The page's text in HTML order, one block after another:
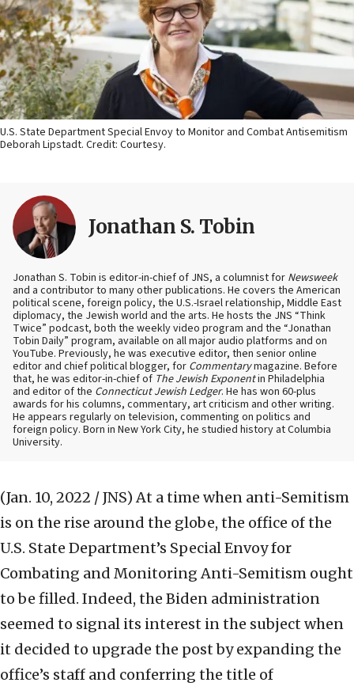
U.S. State Department Special Envoy to Monitor and Combat Antisemitism
Deborah Lipstadt. Credit: Courtesy.
Jonathan S. Tobin
Jonathan S. Tobin is editor-in-chief of JNS, a columnist for Newsweek
and a contributor to many other publications. He covers the American
political scene, foreign policy, the U.S.-Israel relationship, Middle East
diplomacy, the Jewish world and the arts. He hosts the JNS “Think
Twice” podcast, both the weekly video program and the “Jonathan
Tobin Daily” program, available on all major audio platforms and on
YouTube. Previously, he was executive editor, then senior online
editor and chief political blogger, for Commentarymagazine. Before
that, he was editor-in-chief of The Jewish Exponentin Philadelphia
and editor of the Connecticut Jewish Ledger. He has won 60-plus
awards for his columns, commentary, art criticism and other writing.
He appears regularly on television, commenting on politics and
foreign policy. Born in New York City, he studied history at Columbia
University.
(Jan. 10, 2022 / JNS) At a time when anti-Semitism
is on the rise around the globe, the office of the
U.S. State Department’s Special Envoy for
Combating and Monitoring Anti-Semitism ought
to be filled. Indeed, the Biden administration
seemed to signal its interest in the subject when
it decided to upgrade the post by expanding the
office’s staff and conferring the title of